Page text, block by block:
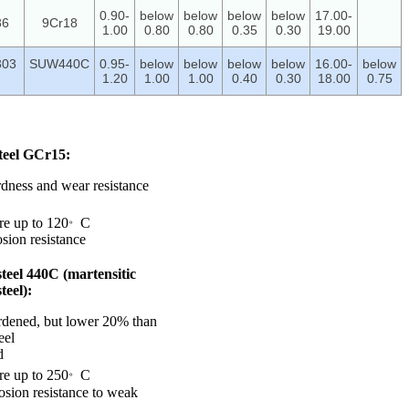
9Cr18
0.90-
1.00
below
0.80
below
0.80
below
0.35
below
0.30
17.00-
19.00
SUW440C
0.95-
1.20
below
1.00
below
1.00
below
0.40
below
0.30
16.00-
18.00
below
0.75
GCr15:
and wear resistance
up to 120。 C
resistance
440C (martensitic
but lower 20% than
up to 250。 C
resistance to weak